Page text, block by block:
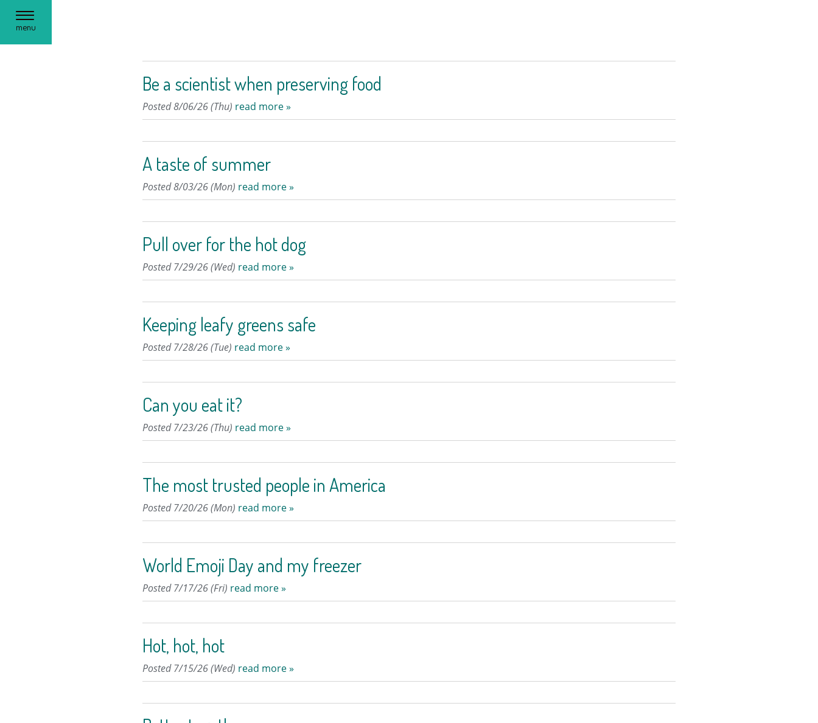
Toggle
navigation
menu
Be a scientist when preserving food
Posted 8/06/26 (Thu) read more »
A taste of summer
Posted 8/03/26 (Mon) read more »
Pull over for the hot dog
Posted 7/29/26 (Wed) read more »
Keeping leafy greens safe
Posted 7/28/26 (Tue) read more »
Can you eat it?
Posted 7/23/26 (Thu) read more »
The most trusted people in America
Posted 7/20/26 (Mon) read more »
World Emoji Day and my freezer
Posted 7/17/26 (Fri) read more »
Hot, hot, hot
Posted 7/15/26 (Wed) read more »